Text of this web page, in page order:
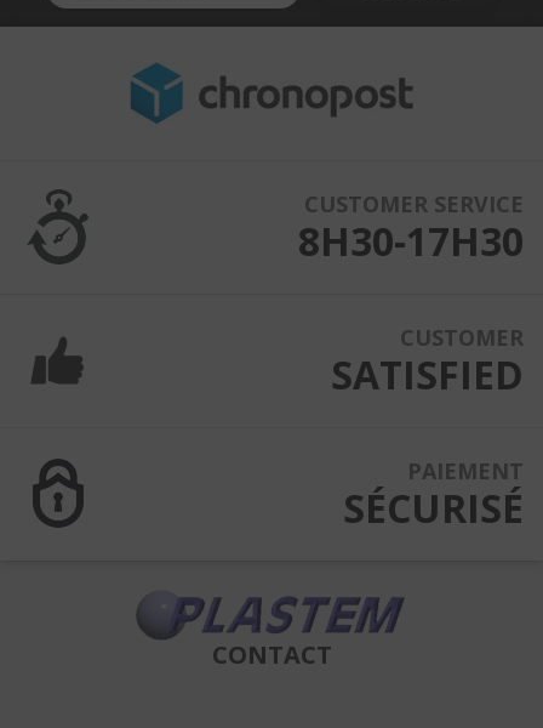
CUSTOMER SERVICE
8H30-17H30
CUSTOMER
SATISFIED
PAIEMENT
SÉCURISÉ
CONTACT